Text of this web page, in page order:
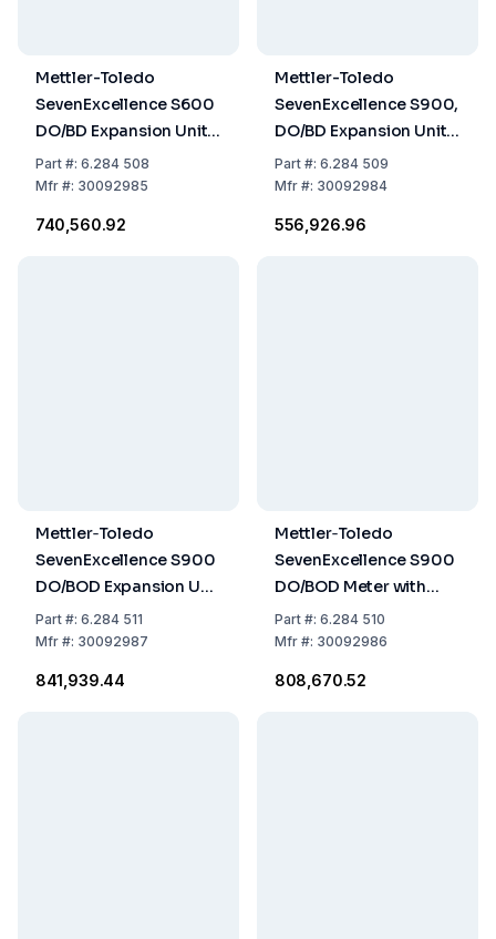
Mettler-Toledo
SevenExcellence S600
DO/BD Expansion Unit
with InLab 605 ISM
Part#: 6.284 508
Mfr#: 30092985
₹740,560.92
Mettler-Toledo
SevenExcellence S900,
DO/BD Expansion Unit,
uPlace Electrode
Holder
Part#: 6.284 509
Mfr#: 30092984
₹556,926.96
Mettler‑Toledo
SevenExcellence S900
DO/BOD Expansion Unit
with InLab OptiOx BOD
Adapter
Part#: 6.284 511
Mfr#: 30092987
₹841,939.44
Mettler‑Toledo
SevenExcellence S900
DO/BOD Meter with
InLab® OptiOx and BOD
Adapter
Part#: 6.284 510
Mfr#: 30092986
₹808,670.52